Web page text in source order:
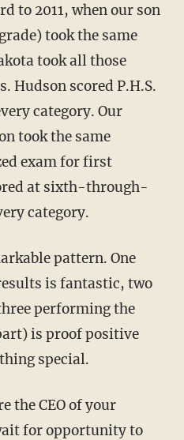
to 2011, when our son
took the same
took all those
Hudson scored P.H.S.
category. Our
took the same
exam for first
at sixth-through-
category.
pattern. One
is fantastic, two
performing the
is proof positive
special.
the CEO of your
for opportunity to